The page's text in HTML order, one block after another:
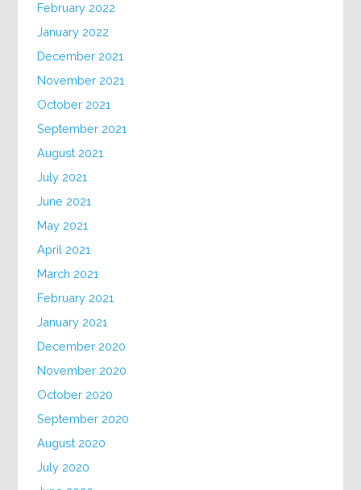
February 2022
January 2022
December 2021
November 2021
October 2021
September 2021
August 2021
July 2021
June 2021
May 2021
April 2021
March 2021
February 2021
January 2021
December 2020
November 2020
October 2020
September 2020
August 2020
July 2020